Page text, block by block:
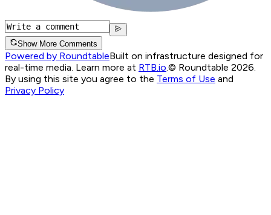
Show More Comments
Powered by RoundtableBuilt on infrastructure designed for
real-time media. Learn more at RTB.io © Roundtable 2026.
By using this site you agree to the Terms of Use and
Privacy Policy